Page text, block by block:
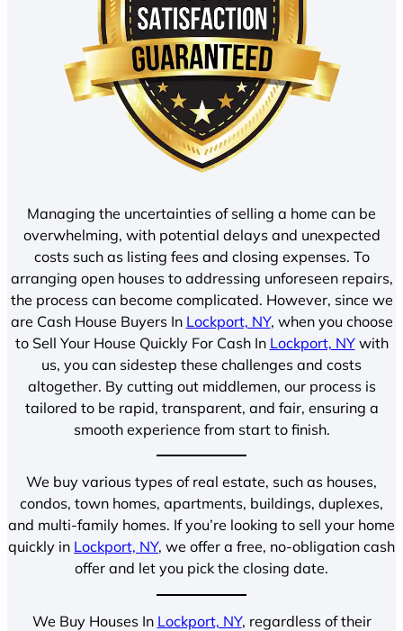
Managing the uncertainties of selling a home can be
overwhelming, with potential delays and unexpected
costs such as listing fees and closing expenses. To
arranging open houses to addressing unforeseen repairs,
the process can become complicated. However, since we
are Cash House Buyers In Lockport, NY, when you choose
to Sell Your House Quickly For Cash In Lockport, NYwith
us, you can sidestep these challenges and costs
altogether. By cutting out middlemen, our process is
tailored to be rapid, transparent, and fair, ensuring a
smooth experience from start to finish.
We buy various types of real estate, such as houses,
condos, town homes, apartments, buildings, duplexes,
and multi-family homes. If you’re looking to sell your home
quickly in Lockport, NY, we offer a free, no-obligation cash
offer and let you pick the closing date.
We Buy Houses In Lockport, NY, regardless of their